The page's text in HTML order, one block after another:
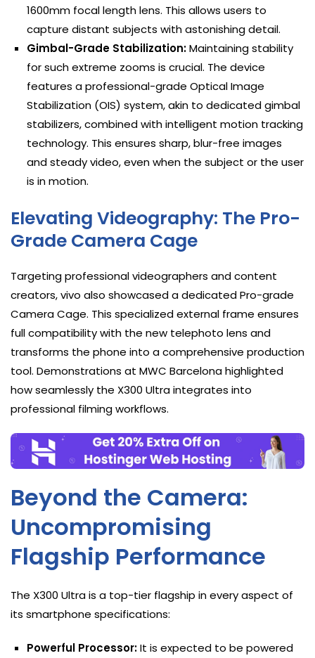
1600mm focal length lens. This allows users to
capture distant subjects with astonishing detail.
Gimbal-Grade Stabilization:Maintaining stability
for such extreme zooms is crucial. The device
features a professional-grade Optical Image
Stabilization (OIS) system, akin to dedicated gimbal
stabilizers, combined with intelligent motion tracking
technology. This ensures sharp, blur-free images
and steady video, even when the subject or the user
is in motion.
Elevating Videography: The Pro-
Grade Camera Cage
Targeting professional videographers and content
creators, vivo also showcased a dedicated Pro-grade
Camera Cage. This specialized external frame ensures
full compatibility with the new telephoto lens and
transforms the phone into a comprehensive production
tool. Demonstrations at MWC Barcelona highlighted
how seamlessly the X300 Ultra integrates into
professional filming workflows.
Beyond the Camera:
Uncompromising
Flagship Performance
The X300 Ultra is a top-tier flagship in every aspect of
its smartphone specifications:
Powerful Processor:It is expected to be powered